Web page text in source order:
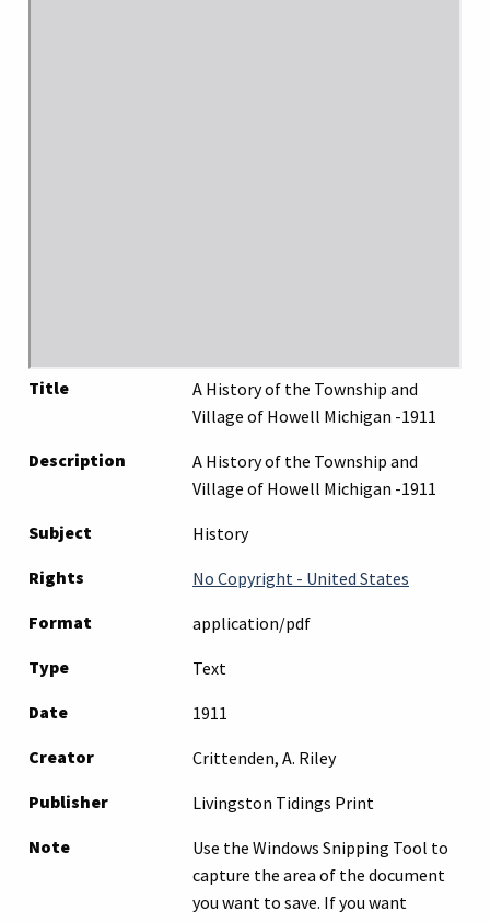
Title
A History of the Township and
Village of Howell Michigan -1911
Description
A History of the Township and
Village of Howell Michigan -1911
Subject
History
Rights
No Copyright - United States
Format
application/pdf
Type
Text
Date
1911
Creator
Crittenden, A. Riley
Publisher
Livingston Tidings Print
Note
Use the Windows Snipping Tool to
capture the area of the document
you want to save. If you want